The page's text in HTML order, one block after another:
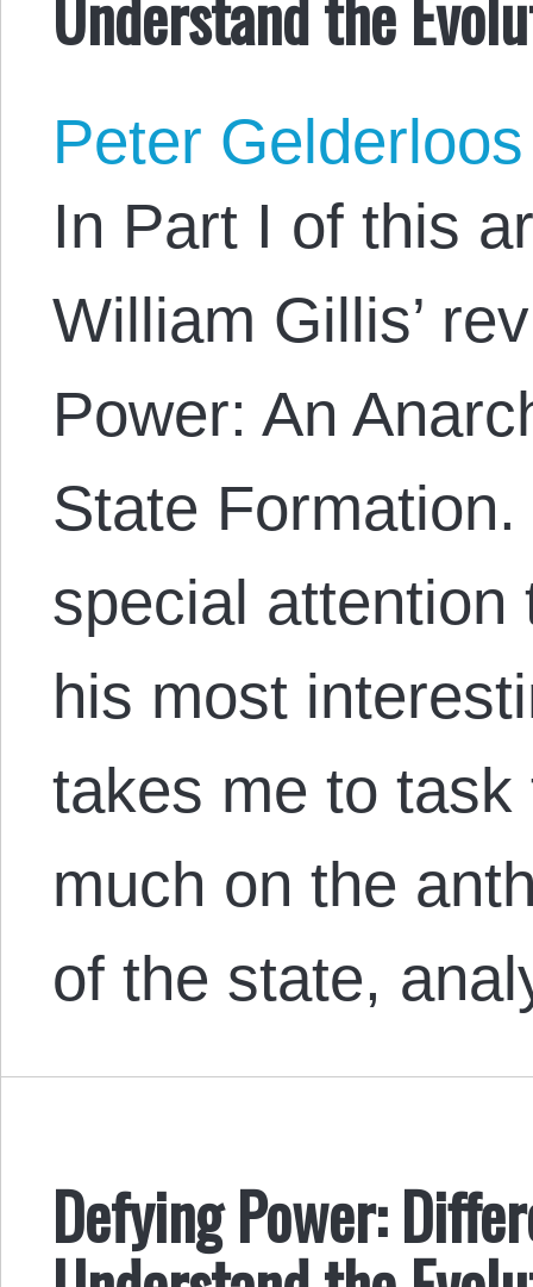
Peter Gelderloos
In Part I of this
William Gillis’
Power: An
State
special attention
his most
takes me to
much on the
of the state,
Defying Power: